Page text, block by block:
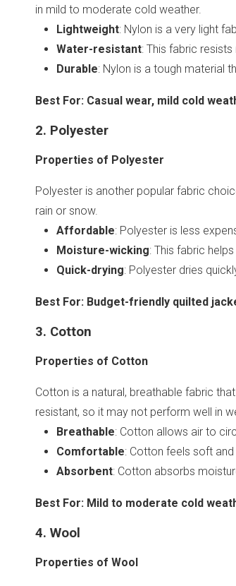
in mild to moderate cold weather.
Lightweight: Nylon is a very light
Water-resistant: This fabric
Durable: Nylon is a tough material
Best For: Casual wear, mild cold
2. Polyester
Properties of Polyester
Polyester is another popular fabric
rain or snow.
Affordable: Polyester is less
Moisture-wicking: This fabric
Quick-drying: Polyester dries
Best For: Budget-friendly quilted
3. Cotton
Properties of Cotton
Cotton is a natural, breathable fabric
resistant, so it may not perform well in
Breathable: Cotton allows air to
Comfortable: Cotton feels soft
Absorbent: Cotton absorbs
Best For: Mild to moderate cold
4. Wool
Properties of Wool